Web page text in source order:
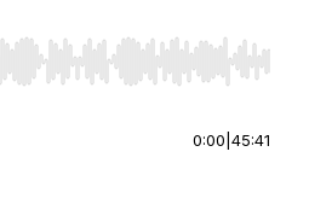
to seek, Home/End to jump to
0:00 45:41